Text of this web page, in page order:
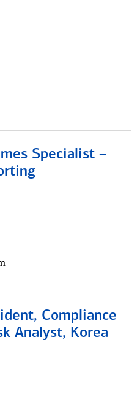
Specialist –
Compliance
Analyst, Korea